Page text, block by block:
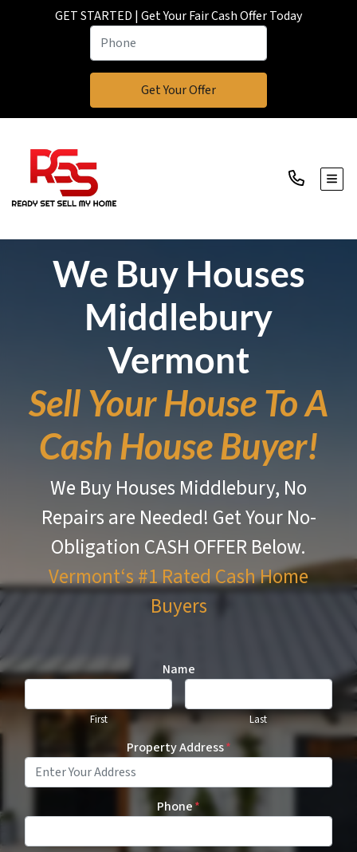
GET STARTED | Get Your Fair Cash Offer Today
We Buy Houses
Middlebury
Vermont
Sell Your House To A
Cash House Buyer!
We Buy Houses Middlebury, No
Repairs are Needed! Get Your No-
Obligation CASH OFFER Below.
Vermont‘s #1 RatedCash Home
Buyers
Name
First Last
Property Address*
Phone*